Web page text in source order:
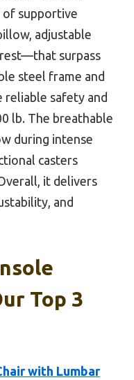
of supportive
adjustable
surpass
steel frame and
reliable safety and
lb. The breathable
during intense
casters
it delivers
and
Top 3
with Lumbar